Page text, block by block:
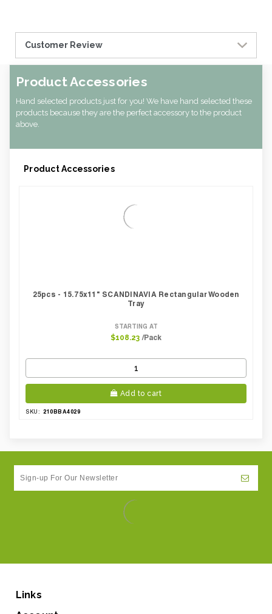
Customer Review
Product Accessories
Hand selected products just for you! We have hand selected these
products because they are the perfect accessory to the product
above.
Product Accessories
25pcs - 15.75x11" SCANDINAVIA Rectangular Wooden
Tray
STARTING AT
$108.23 /Pack
Add to cart
SKU: 210BBA4029
Links